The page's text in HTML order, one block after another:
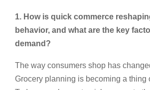
1. How is quick commerce
behavior, and what are the key
demand?
The way consumers shop has
Grocery planning is becoming a thing